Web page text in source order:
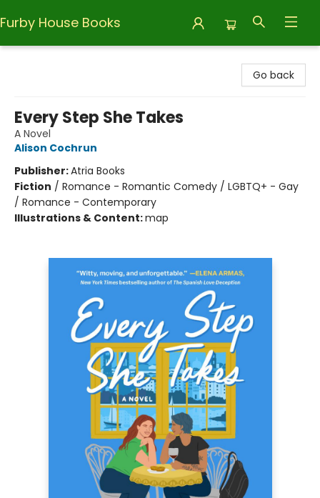
Furby House Books
Go back
Every Step She Takes
A Novel
Alison Cochrun
Publisher:Atria Books
Fiction / Romance - Romantic Comedy / LGBTQ+ - Gay
/ Romance - Contemporary
Illustrations & Content:map